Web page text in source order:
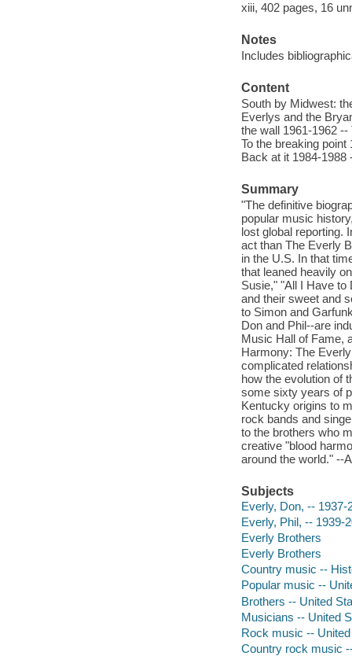
xiii, 402 pages, 16
Notes
Includes
Content
South by Midwest:
Everlys and the
the wall 1961-1962
To the breaking
Back at it 1984-1988
Summary
"The definitive
popular music
lost global reporting.
act than The Everly
in the U.S. In that
that leaned heavily
Susie," "All I Have to
and their sweet and
to Simon and
Don and Phil--are
Music Hall of Fame,
Harmony: The
complicated
how the evolution of
some sixty years of
Kentucky origins to
rock bands and
to the brothers who
creative "blood
around the world." --
Subjects
Everly, Don, -- 1937-
Everly, Phil, -- 1939-
Everly Brothers
Everly Brothers
Country music --
Popular music --
Brothers -- United
Musicians -- United
Rock music --
Country rock music